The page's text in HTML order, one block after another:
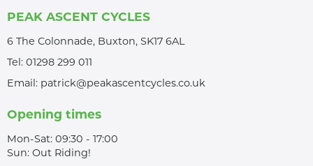
PEAK ASCENT CYCLES
6 The Colonnade, Buxton, SK17 6AL
Tel: 01298 299 011
Email: patrick@peakascentcycles.co.uk
Opening times
Mon-Sat: 09:30 - 17:00
Sun: Out Riding!